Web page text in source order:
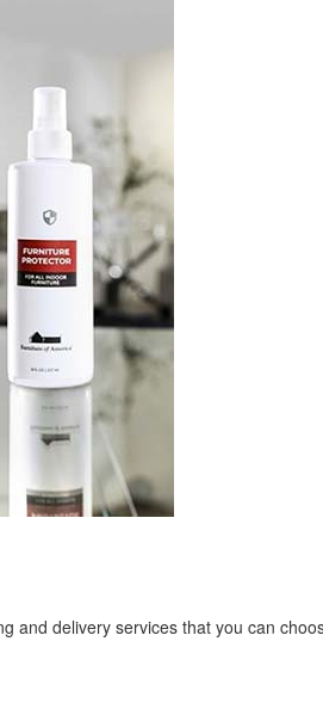
and delivery services that you can
GREAT
for No Sales Tax and Special
promotion. Don't miss out and